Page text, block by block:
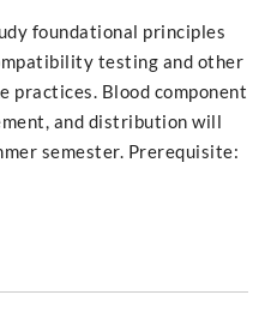
foundational principles
testing and other
practices. Blood component
and distribution will
semester. Prerequisite: